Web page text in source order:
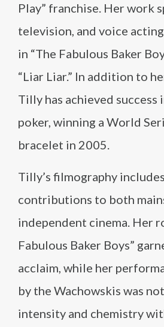
Play” franchise. Her work
television, and voice
in “The Fabulous Baker
“Liar Liar.” In addition to
Tilly has achieved success
poker, winning a World
bracelet in 2005.
Tilly’s filmography
contributions to both
independent cinema. Her
Fabulous Baker Boys”
acclaim, while her
by the Wachowskis was
intensity and chemistry